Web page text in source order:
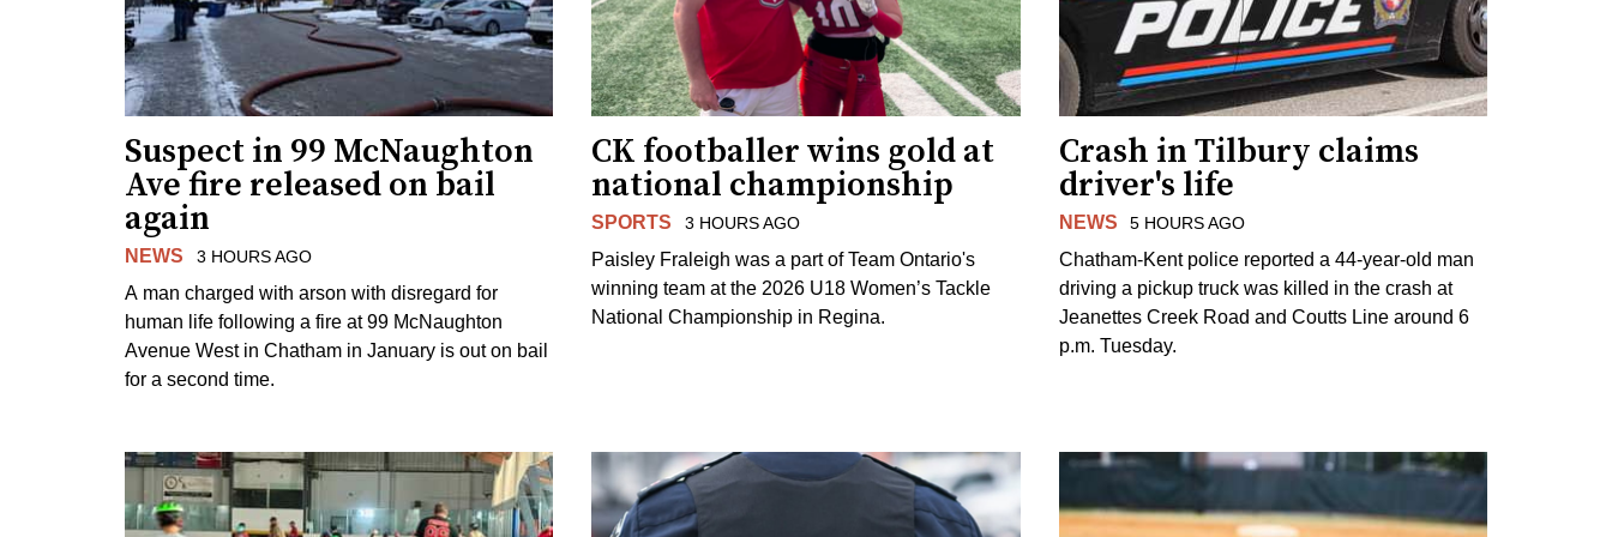
Suspect in 99 McNaughton
Ave fire released on bail
again
NEWS 3 HOURS AGO
A man charged with arson with disregard for
human life following a fire at 99 McNaughton
Avenue West in Chatham in January is out on bail
for a second time.
CK footballer wins gold at
national championship
SPORTS 3 HOURS AGO
Paisley Fraleigh was a part of Team Ontario's
winning team at the 2026 U18 Women’s Tackle
National Championship in Regina.
Crash in Tilbury claims
driver's life
NEWS 5 HOURS AGO
Chatham-Kent police reported a 44-year-old man
driving a pickup truck was killed in the crash at
Jeanettes Creek Road and Coutts Line around 6
p.m. Tuesday.